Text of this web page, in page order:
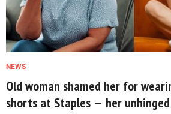
NEWS
Old woman shamed her for
shorts at Staples — her unhinged